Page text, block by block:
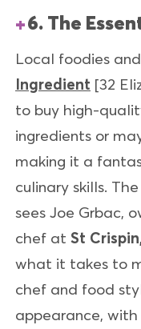
6. The
Local foodies
Ingredient [32
to buy high-
ingredients or
making it a
culinary skills.
sees Joe Grbac,
chef at St Crispin
what it takes to
chef and food
appearance,